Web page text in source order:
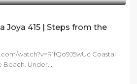
Joya 415 | Steps from the
watch?v=R1fQo9J5wUc Coastal
Under...